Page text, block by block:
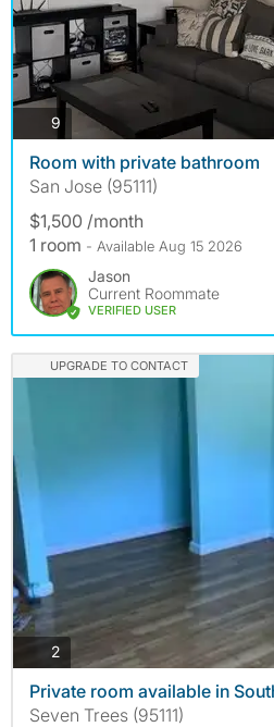
9 photos
Room with private bathroom
San Jose (95111)
$1,500 /month
1 room - Available Aug 15 2026
Jason
Current Roommate
VERIFIED USER
UPGRADE TO CONTACT
2photos
Private room available in
Seven Trees (95111)